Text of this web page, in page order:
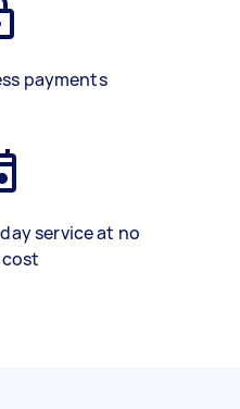
payments
service at no